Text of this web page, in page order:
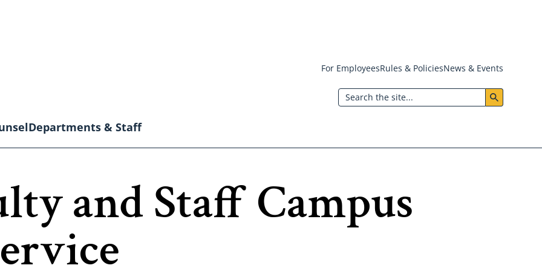
Header:
Utility
Menu
For EmployeesRules & PoliciesNews & Events
Search
Departments & Staff
and Staff Campus